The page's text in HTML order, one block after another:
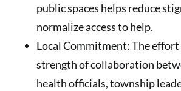
public spaces helps reduce
normalize access to help.
Local Commitment: The
strength of collaboration
health officials, township